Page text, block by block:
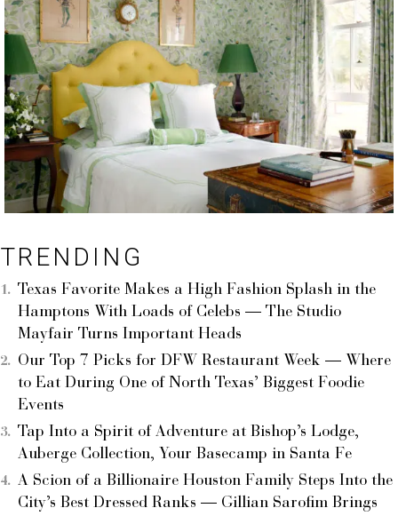
TRENDING
Texas Favorite Makes a High Fashion Splash in the
Hamptons With Loads of Celebs — The Studio
Mayfair Turns Important Heads
Our Top 7 Picks for DFW Restaurant Week — Where
to Eat During One of North Texas’ Biggest Foodie
Events
Tap Into a Spirit of Adventure at Bishop’s Lodge,
Auberge Collection, Your Basecamp in Santa Fe
A Scion of a Billionaire Houston Family Steps Into the
City’s Best Dressed Ranks — Gillian Sarofim Brings